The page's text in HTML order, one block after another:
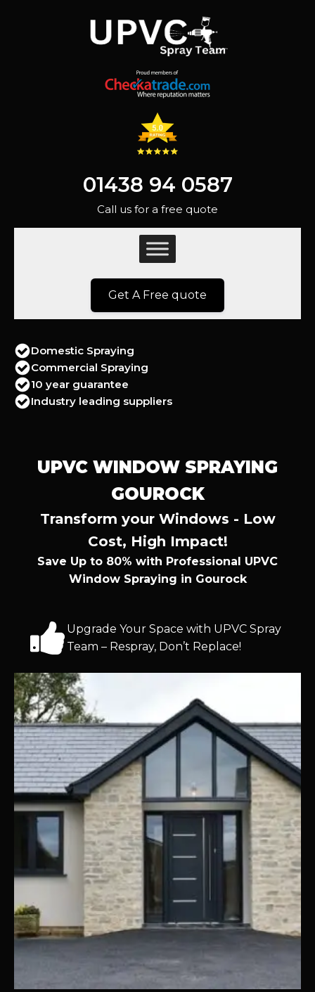
01438 94 0587
Call us for a free quote
Get A Free quote
Domestic Spraying
Commercial Spraying
10 year guarantee
Industry leading suppliers
UPVC WINDOW SPRAYING
GOUROCK
Transform your Windows - Low
Cost, High Impact!
Save Up to 80% with Professional UPVC
Window Spraying in Gourock
Upgrade Your Space with UPVC Spray
Team – Respray, Don’t Replace!